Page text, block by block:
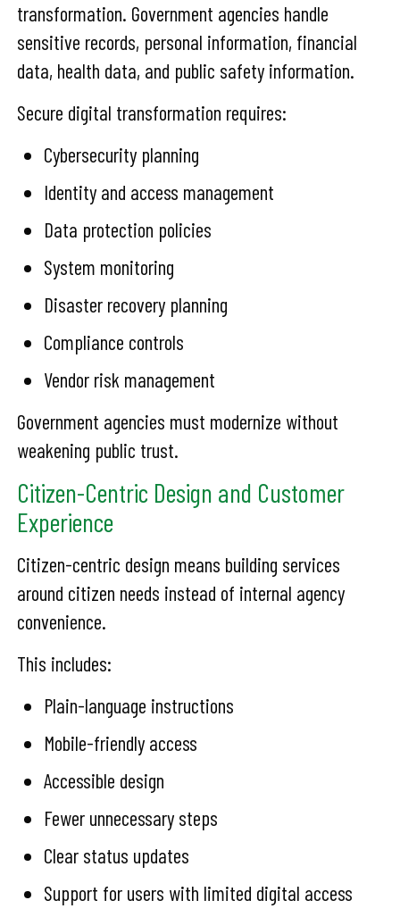
transformation. Government agencies handle
sensitive records, personal information, financial
data, health data, and public safety information.
Secure digital transformation requires:
Cybersecurity planning
Identity and access management
Data protection policies
System monitoring
Disaster recovery planning
Compliance controls
Vendor risk management
Government agencies must modernize without
weakening public trust.
Citizen-Centric Design and Customer
Experience
Citizen-centric design means building services
around citizen needs instead of internal agency
convenience.
This includes:
Plain-language instructions
Mobile-friendly access
Accessible design
Fewer unnecessary steps
Clear status updates
Support for users with limited digital access